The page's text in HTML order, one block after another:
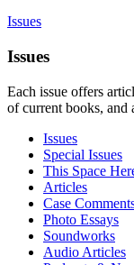
Issues
Issues
Each issue offers
of current books, and
Issues
Special Issues
This Space
Articles
Case
Photo Essays
Soundworks
Audio Articles